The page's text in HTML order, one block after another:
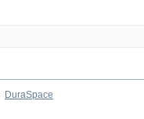
DuraSpace